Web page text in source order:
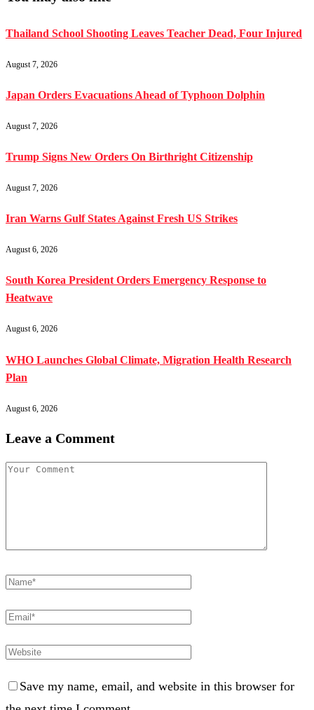
Thailand School Shooting Leaves Teacher Dead, Four Injured
August 7, 2026
Japan Orders Evacuations Ahead of Typhoon Dolphin
August 7, 2026
Trump Signs New Orders On Birthright Citizenship
August 7, 2026
Iran Warns Gulf States Against Fresh US Strikes
August 6, 2026
South Korea President Orders Emergency Response to
Heatwave
August 6, 2026
WHO Launches Global Climate, Migration Health Research
Plan
August 6, 2026
Leave a Comment
Save my name, email, and website in this browser for